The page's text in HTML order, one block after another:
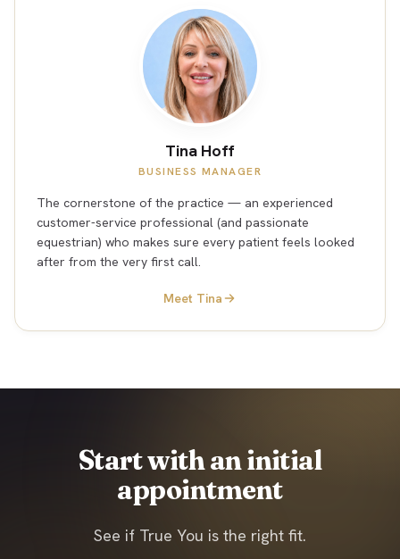
Tina Hoff
BUSINESS MANAGER
The cornerstone of the practice — an experienced
customer-service professional (and passionate
equestrian) who makes sure every patient feels looked
after from the very first call.
Meet Tina
Start with an initial
appointment
See if True You is the right fit.